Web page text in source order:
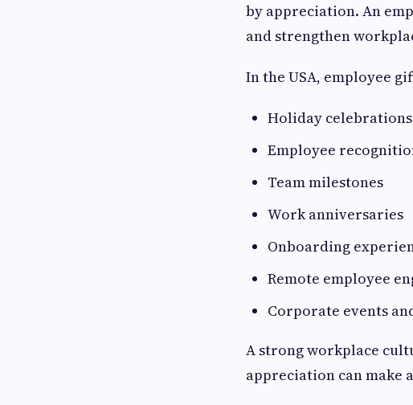
by appreciation. An
and strengthen
In the USA, employee
Holiday celebrations
Employee
Team milestones
Work anniversaries
Onboarding
Remote employee
Corporate events
A strong workplace
appreciation can make